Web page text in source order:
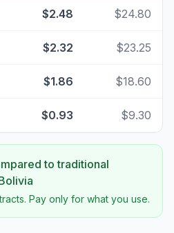
$2.48 $24.80
$2.32 $23.25
$1.86 $18.60
$0.93 $9.30
to traditional
Pay only for what you use.